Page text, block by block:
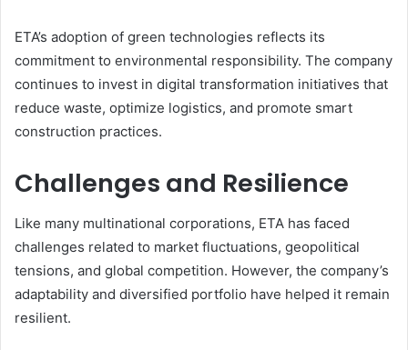
ETA’s adoption of green technologies reflects its
commitment to environmental responsibility. The company
continues to invest in digital transformation initiatives that
reduce waste, optimize logistics, and promote smart
construction practices.
Challenges and Resilience
Like many multinational corporations, ETA has faced
challenges related to market fluctuations, geopolitical
tensions, and global competition. However, the company’s
adaptability and diversified portfolio have helped it remain
resilient.